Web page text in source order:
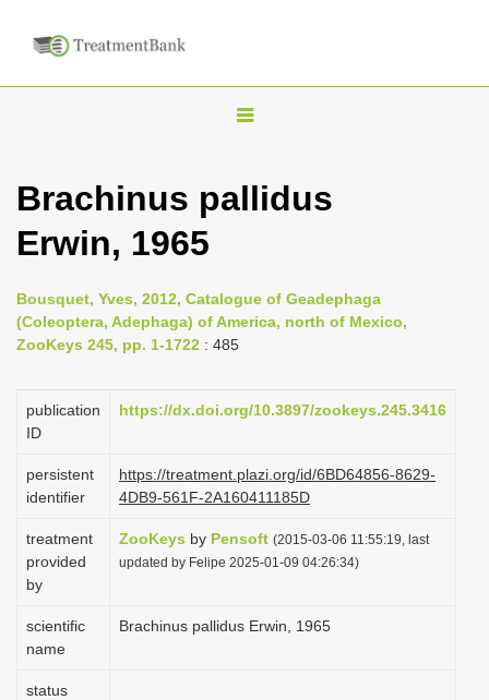
T
g
n
a
i
g
t
i
o
n
Brachinus pallidus
Erwin, 1965
Bousquet, Yves, 2012, Catalogue of Geadephaga
(Coleoptera, Adephaga) of America, north of Mexico,
ZooKeys 245, pp. 1-1722 : 485
publication
ID
https://dx.doi.org/10.3897/zookeys.245.3416
persistent
identifier
https://treatment.plazi.org/id/6BD64856-8629-
4DB9-561F-2A160411185D
treatment
provided
by
ZooKeys by Pensoft (2015-03-06 11:55:19, last
updated by Felipe 2025-01-09 04:26:34)
scientific
name
Brachinus pallidus Erwin, 1965
status